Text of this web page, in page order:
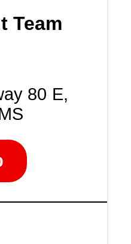
Team
80 E,